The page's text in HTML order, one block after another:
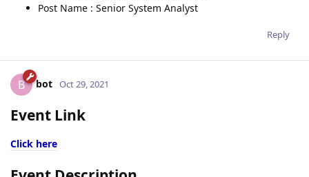
Post Name : Senior System Analyst
Reply
B bot Oct 29, 2021
Event Link
Click here